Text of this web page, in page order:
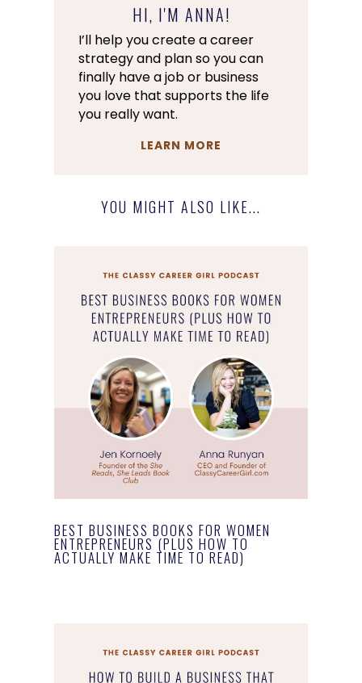
HI, I'M ANNA!
I’ll help you create a career
strategy and plan so you can
finally have a job or business
you love that supports the life
you really want.
LEARN MORE
YOU MIGHT ALSO LIKE...
BEST BUSINESS BOOKS FOR WOMEN
ENTREPRENEURS (PLUS HOW TO
ACTUALLY MAKE TIME TO READ)